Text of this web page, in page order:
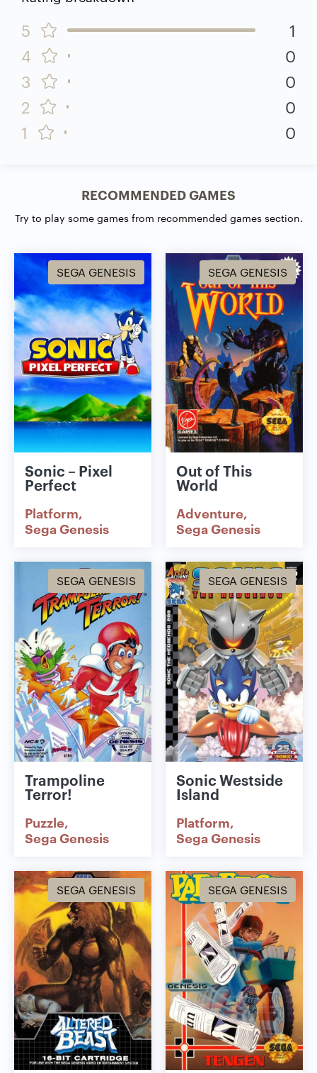
5
1
4
0
3
0
2
0
1
0
RECOMMENDED GAMES
Try to play some games from recommended games section.
SEGA GENESIS
Sonic – Pixel
Perfect
Platform
Sega Genesis
SEGA GENESIS
Out of This
World
Adventure
Sega Genesis
SEGA GENESIS
Trampoline
Terror!
Puzzle
Sega Genesis
SEGA GENESIS
Sonic Westside
Island
Platform
Sega Genesis
SEGA GENESIS SEGA GENESIS